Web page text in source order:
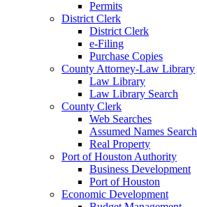
Permits
District Clerk
District Clerk
e-Filing
Purchase Copies
County Attorney-Law Library
Law Library
Law Library Search
County Clerk
Web Searches
Assumed Names Search
Real Property
Port of Houston Authority
Business Development
Port of Houston
Economic Development